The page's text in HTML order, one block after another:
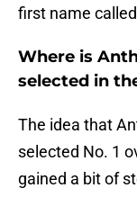
first name
Where is
selected in
The idea that
selected No. 1
gained a bit of